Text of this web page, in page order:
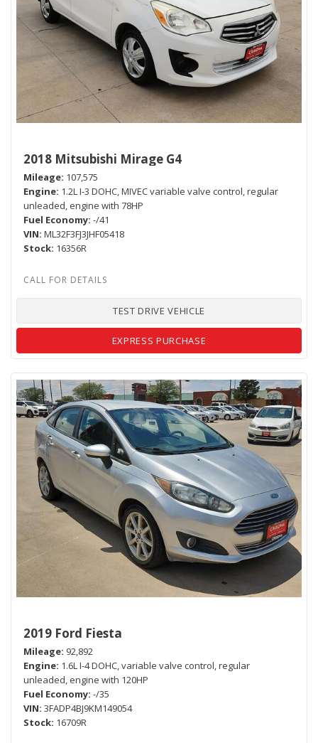
2018 Mitsubishi Mirage G4
Mileage 107,575
Engine 1.2L I-3 DOHC, MIVEC variable valve control, regular
unleaded, engine with 78HP
Fuel Economy -/41
VIN ML32F3FJ3JHF05418
Stock 16356R
TEST DRIVE VEHICLE
EXPRESS PURCHASE
2019 Ford Fiesta
Mileage 92,892
Engine 1.6L I-4 DOHC, variable valve control, regular
unleaded, engine with 120HP
Fuel Economy -/35
VIN 3FADP4BJ9KM149054
Stock 16709R